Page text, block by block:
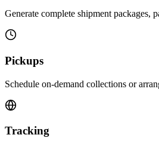
Generate complete shipment packages,
Pickups
Schedule on-demand collections or
Tracking